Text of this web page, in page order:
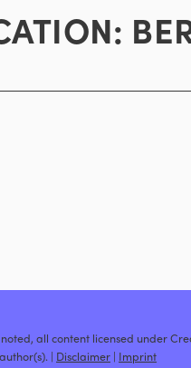
all content licensed under
| Disclaimer | Imprint